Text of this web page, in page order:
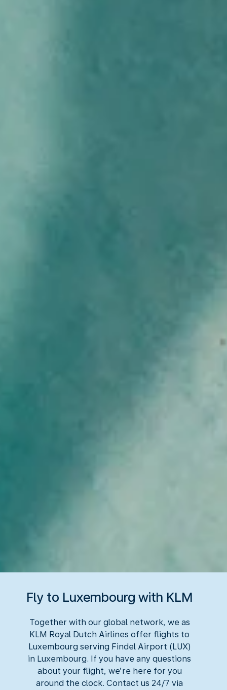
Fly to Luxembourg with KLM
Together with our global network, we as
KLM Royal Dutch Airlines offer flights to
Luxembourg serving Findel Airport (LUX)
in Luxembourg. If you have any questions
about your flight, we’re here for you
around the clock. Contact us 24/7 via